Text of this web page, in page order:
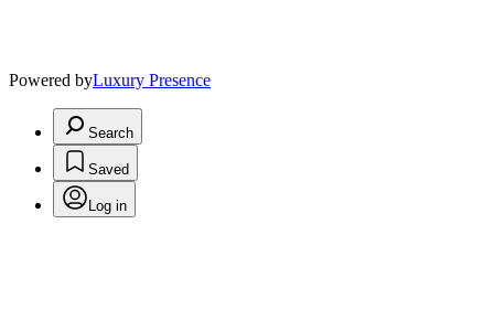
Powered byLuxury Presence
Search
Saved
Log in